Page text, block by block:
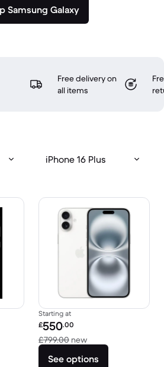
Samsung Galaxy
Free delivery on
all items
iPhone 16 Plus
new
Starting at
Refurbished price:
£550.00
£799.00 newVersus £799.00 new
See options